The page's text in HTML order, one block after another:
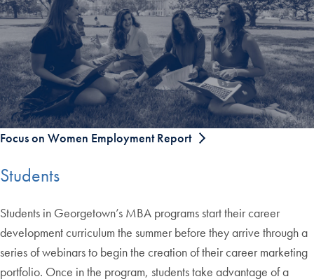
Focus on Women Employment Report
Students
Students in Georgetown’s MBA programs start their career
development curriculum the summer before they arrive through a
series of webinars to begin the creation of their career marketing
portfolio. Once in the program, students take advantage of a